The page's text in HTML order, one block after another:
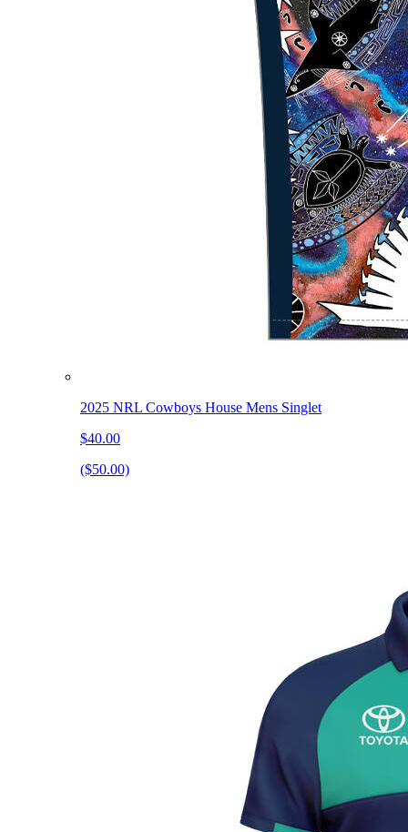
2025 NRL Cowboys House Mens Singlet
$40.00
($50.00)